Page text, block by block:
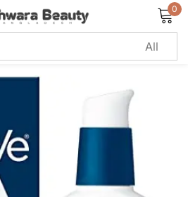
0
Lost password?